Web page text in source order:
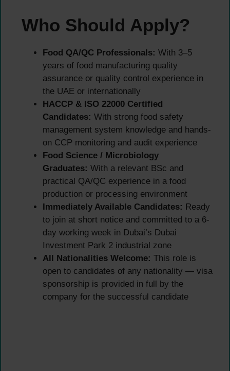
Who Should Apply?
Food QA/QC Professionals: With 3–5
years of food manufacturing quality
assurance or quality control experience in
the UAE or internationally
HACCP & ISO 22000 Certified
Candidates: With strong food safety
management system knowledge and hands-
on CCP monitoring and audit experience
Food Science / Microbiology
Graduates: With a relevant BSc and
practical QA/QC experience in a food
production or processing environment
Immediately Available Candidates: Ready
to join at short notice and committed to a 6-
day working week in Dubai’s Dubai
Investment Park 2 industrial zone
All Nationalities Welcome: This role is
open to candidates of any nationality — visa
sponsorship is provided in full by the
company for the successful candidate